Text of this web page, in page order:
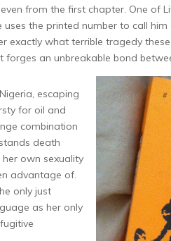
from the first chapter. One of
the printed number to call
exactly what terrible tragedy
an unbreakable bond
escaping
for oil and
combination
death
own sexuality
advantage of.
only just
as her only